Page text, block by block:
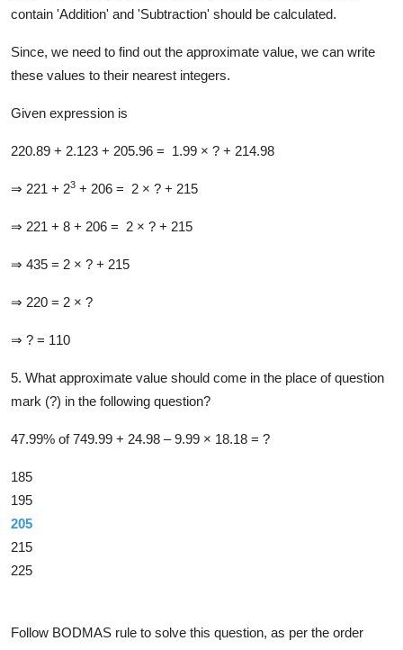
contain 'Addition' and 'Subtraction' should be calculated.
Since, we need to find out the approximate value, we can write
these values to their nearest integers.
Given expression is
220.89 + 2.123 + 205.96 = 1.99 × ? + 214.98
⇒ 221 + 23 + 206 = 2 × ? + 215
⇒ 221 + 8 + 206 = 2 × ? + 215
⇒ 435 = 2 × ? + 215
⇒ 220 = 2 × ?
⇒ ? = 110
5. What approximate value should come in the place of question
mark (?) in the following question?
47.99% of 749.99 + 24.98 –​ 9.99 ×​ 18.18 = ?
185
195
205
215
225
Follow BODMAS rule to solve this question, as per the order